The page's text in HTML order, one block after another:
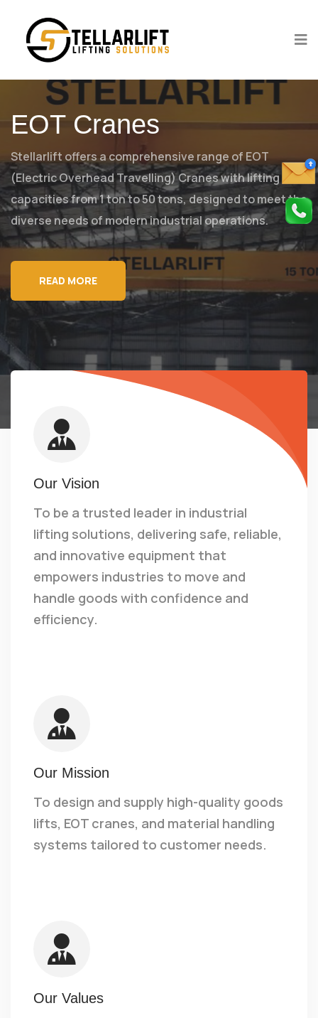
EOT Cranes
Stellarlift offers a comprehensive range of EOT
(Electric Overhead Travelling)Cranes with lifting
capacities from 1 ton to 50 tons, designed to meetthe
diverse needs of modern industrial operations.
READ MORE
Our Vision
To be a trusted leader in industrial
lifting solutions, delivering safe, reliable,
and innovative equipment that
empowers industries to move and
handle goods with confidence and
efficiency.
Our Mission
To design and supply high-quality goods
lifts, EOT cranes, and material handling
systems tailored to customer needs.
Our Values